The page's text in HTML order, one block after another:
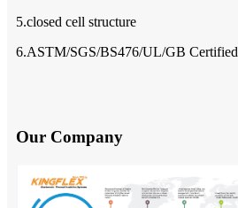
5.closed cell structure
6.ASTM/SGS/BS476/UL/GB Certified
Our Company